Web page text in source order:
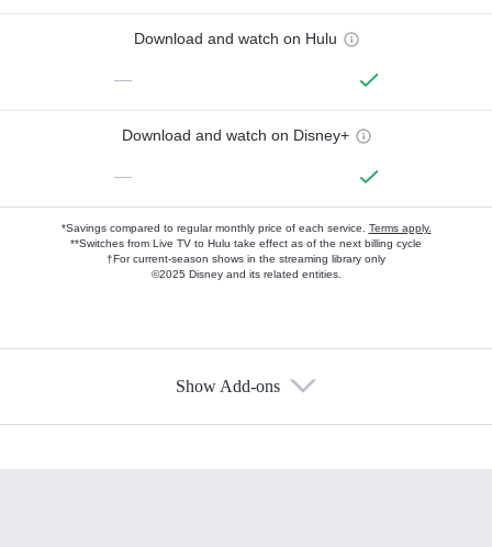
Download and watch on Hulu
—
Download and watch on Disney+
—
*Savings compared to regular monthly price of each service. Terms apply.
**Switches from Live TV to Hulu take effect as of the next billing cycle
†For current-season shows in the streaming library only
©2025 Disney and its related entities.
Show Add-ons